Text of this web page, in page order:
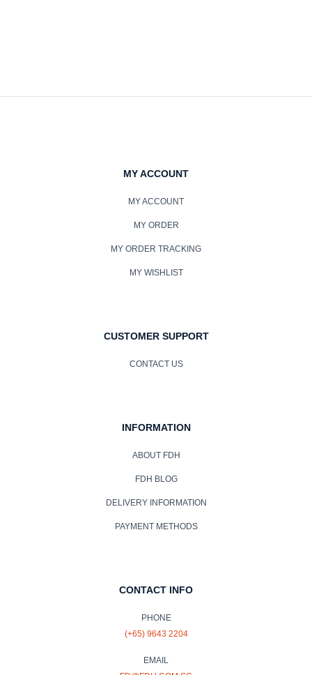
MY ACCOUNT
MY ACCOUNT
MY ORDER
MY ORDER TRACKING
MY WISHLIST
CUSTOMER SUPPORT
CONTACT US
INFORMATION
ABOUT FDH
FDH BLOG
DELIVERY INFORMATION
PAYMENT METHODS
CONTACT INFO
PHONE
(+65) 9643 2204
EMAIL